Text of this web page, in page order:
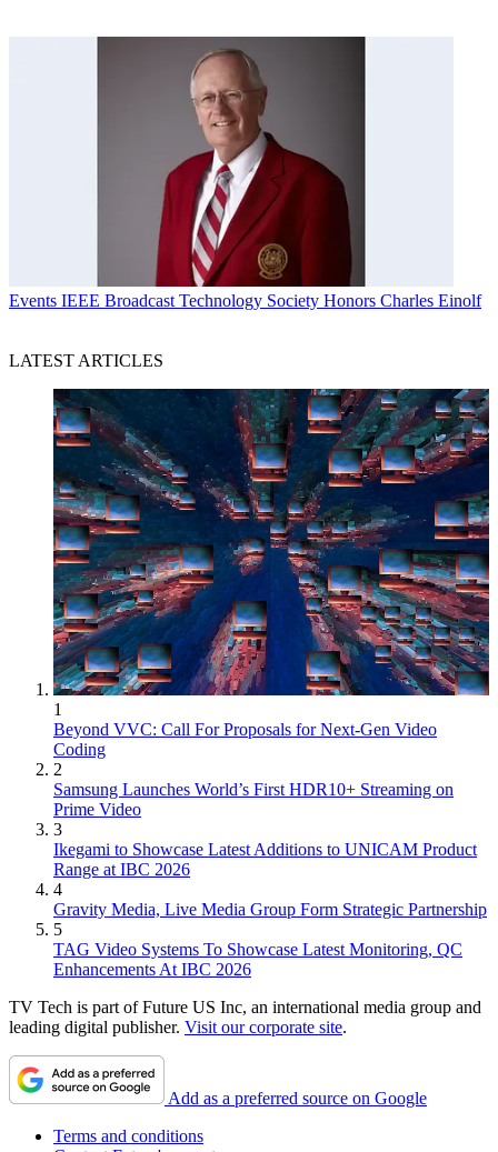
Events IEEE Broadcast Technology Society Honors Charles Einolf
LATEST ARTICLES
1
Beyond VVC: Call For Proposals for Next-Gen Video
Coding
2
Samsung Launches World’s First HDR10+ Streaming on
Prime Video
3
Ikegami to Showcase Latest Additions to UNICAM Product
Range at IBC 2026
4
Gravity Media, Live Media Group Form Strategic Partnership
5
TAG Video Systems To Showcase Latest Monitoring, QC
Enhancements At IBC 2026
TV Tech is part of Future US Inc, an international media group and
leading digital publisher. Visit our corporate site.
Add as a preferred source on Google
Terms and conditions